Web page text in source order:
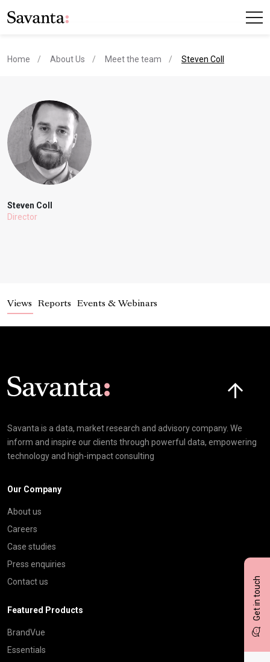
Get in touch
Home About Us Meet the team current page
Steven Coll
Steven Coll
Director
Views Reports Events & Webinars
Savanta is a data, market research and advisory company. We
inform and inspire our clients through powerful data, empowering
technology and high-impact consulting
Our Company
About us
Careers
Case studies
Press enquiries
Contact us
Featured Products
BrandVue
Essentials